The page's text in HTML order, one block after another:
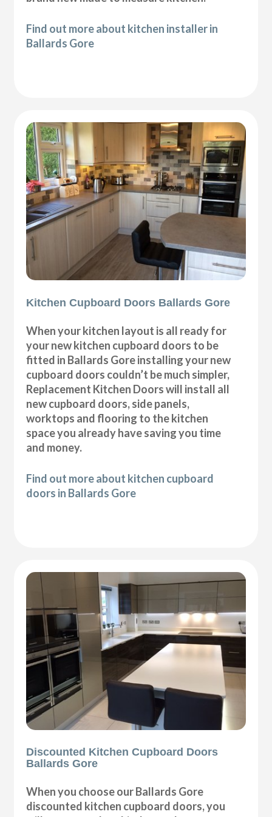
Find out more about kitchen installer in
Ballards Gore
Kitchen Cupboard Doors Ballards Gore
When your kitchen layout is all ready for
your new kitchen cupboard doors to be
fitted in Ballards Gore installing your new
cupboard doors couldn’t be much simpler,
Replacement Kitchen Doors will install all
new cupboard doors, side panels,
worktops and flooring to the kitchen
space you already have saving you time
and money.
Find out more about kitchen cupboard
doors in Ballards Gore
Discounted Kitchen Cupboard Doors
Ballards Gore
When you choose our Ballards Gore
discounted kitchen cupboard doors, you